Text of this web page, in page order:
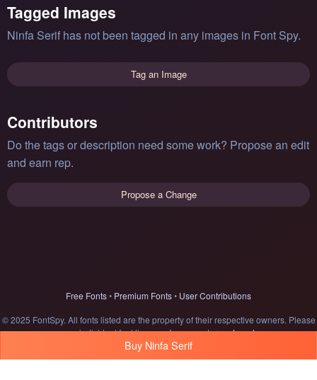
Buy Ninfa Serif
Tagged Images
Ninfa Serif has not been tagged in any images in Font Spy.
Tag an Image
Contributors
Do the tags or description need some work? Propose an edit
and earn rep.
Propose a Change
Free Fonts• Premium Fonts• User Contributions
© 2025 FontSpy. All fonts listed are the property of their respective owners. Please
see individual font licenses for usage terms.Legal